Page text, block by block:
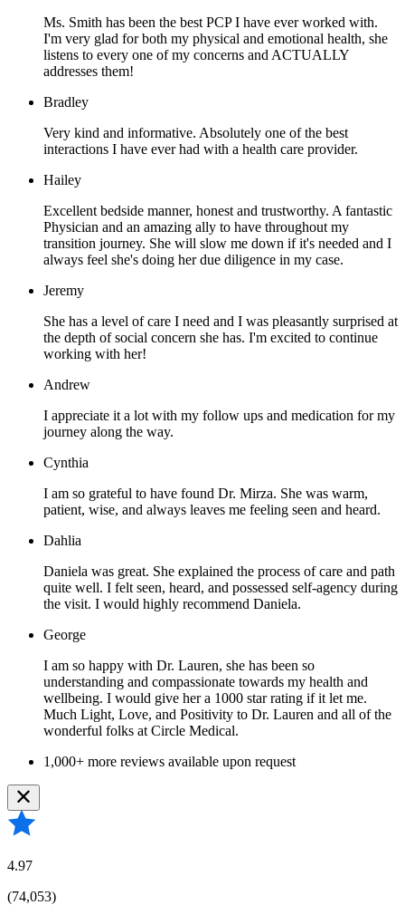
Ms. Smith has been the best PCP I have ever worked with.
I'm very glad for both my physical and emotional health, she
listens to every one of my concerns and ACTUALLY
addresses them!
Bradley
Very kind and informative. Absolutely one of the best
interactions I have ever had with a health care provider.
Hailey
Excellent bedside manner, honest and trustworthy. A fantastic
Physician and an amazing ally to have throughout my
transition journey. She will slow me down if it's needed and I
always feel she's doing her due diligence in my case.
Jeremy
She has a level of care I need and I was pleasantly surprised at
the depth of social concern she has. I'm excited to continue
working with her!
Andrew
I appreciate it a lot with my follow ups and medication for my
journey along the way.
Cynthia
I am so grateful to have found Dr. Mirza. She was warm,
patient, wise, and always leaves me feeling seen and heard.
Dahlia
Daniela was great. She explained the process of care and path
quite well. I felt seen, heard, and possessed self-agency during
the visit. I would highly recommend Daniela.
George
I am so happy with Dr. Lauren, she has been so
understanding and compassionate towards my health and
wellbeing. I would give her a 1000 star rating if it let me.
Much Light, Love, and Positivity to Dr. Lauren and all of the
wonderful folks at Circle Medical.
1,000+ more reviews available upon request
4.97
(74,053)